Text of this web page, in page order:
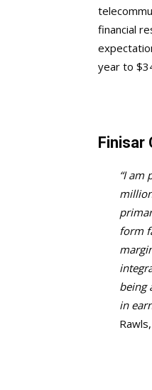
financial
year to
Finisar
“I am
form
being
in